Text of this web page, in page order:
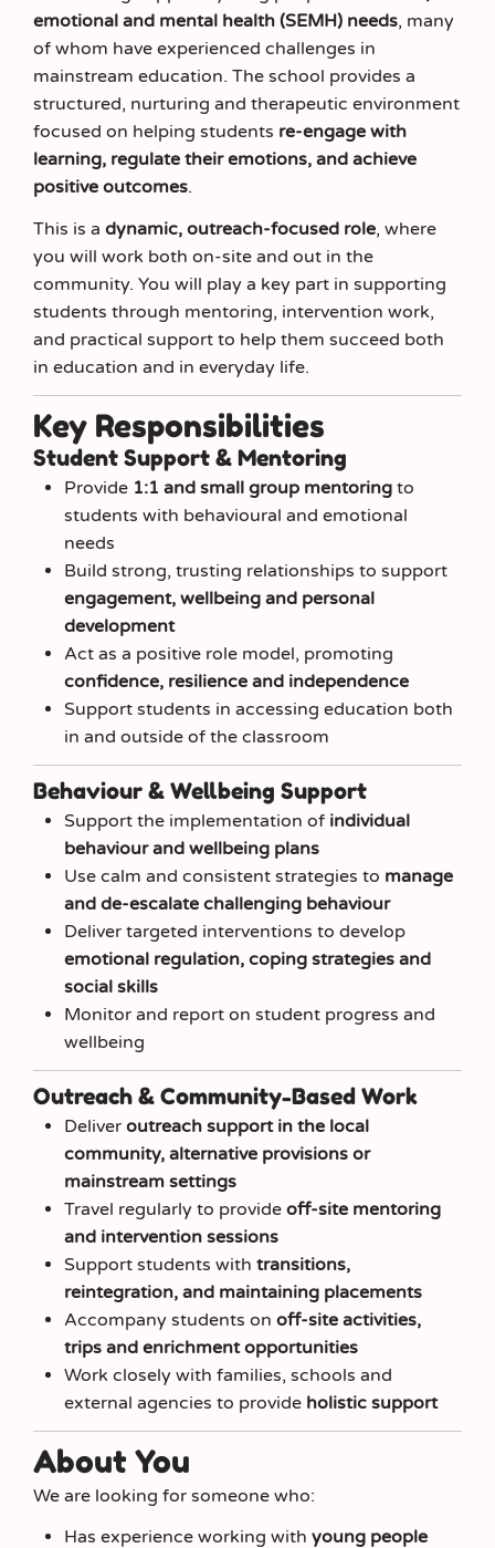
emotional and mental health (SEMH) needs, many
of whom have experienced challenges in
mainstream education. The school provides a
structured, nurturing and therapeutic environment
focused on helping students re-engage with
learning, regulate their emotions, and achieve
positive outcomes.
This is a dynamic, outreach-focused role, where
you will work both on-site and out in the
community. You will play a key part in supporting
students through mentoring, intervention work,
and practical support to help them succeed both
in education and in everyday life.
Key Responsibilities
Student Support & Mentoring
Provide 1:1 and small group mentoringto
students with behavioural and emotional
needs
Build strong, trusting relationships to support
engagement, wellbeing and personal
development
Act as a positive role model, promoting
confidence, resilience and independence
Support students in accessing education both
in and outside of the classroom
Behaviour & Wellbeing Support
Support the implementation of individual
behaviour and wellbeing plans
Use calm and consistent strategies to manage
and de-escalate challenging behaviour
Deliver targeted interventions to develop
emotional regulation, coping strategies and
social skills
Monitor and report on student progress and
wellbeing
Outreach & Community-Based Work
Deliver outreach support in the local
community, alternative provisions or
mainstream settings
Travel regularly to provide off-site mentoring
and intervention sessions
Support students with transitions,
reintegration, and maintaining placements
Accompany students on off-site activities,
trips and enrichment opportunities
Work closely with families, schools and
external agencies to provide holistic support
About You
We are looking for someone who:
Has experience working with young people